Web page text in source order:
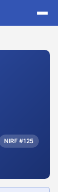
NIRF #125